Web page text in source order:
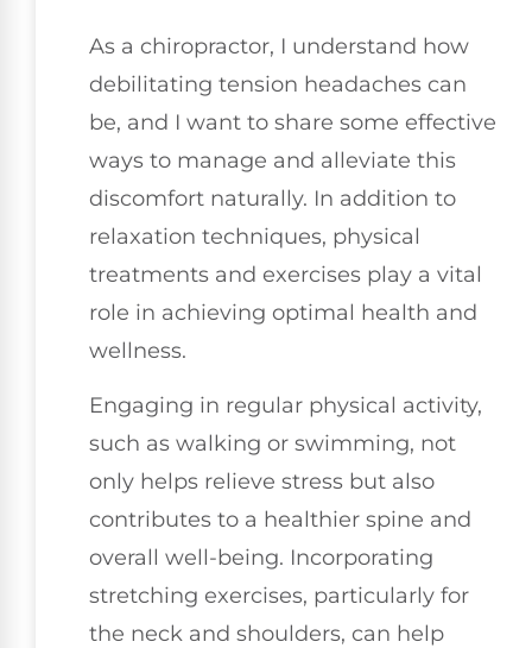
As a chiropractor, I understand how
debilitating tension headaches can
be, and I want to share some effective
ways to manage and alleviate this
discomfort naturally. In addition to
relaxation techniques, physical
treatments and exercises play a vital
role in achieving optimal health and
wellness.
Engaging in regular physical activity,
such as walking or swimming, not
only helps relieve stress but also
contributes to a healthier spine and
overall well-being. Incorporating
stretching exercises, particularly for
the neck and shoulders, can help